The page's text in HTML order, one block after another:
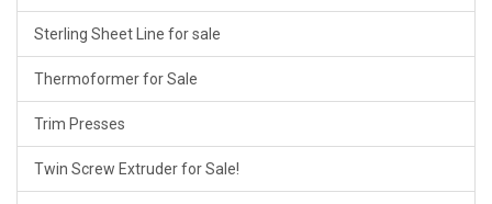
Sterling Sheet Line for sale
Thermoformer for Sale
Trim Presses
Twin Screw Extruder for Sale!